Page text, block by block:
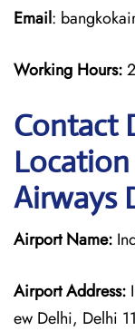
Email:
Working Hours:
Contact
Airways
Airport Name:
Airport Address:
ew Delhi, Delhi